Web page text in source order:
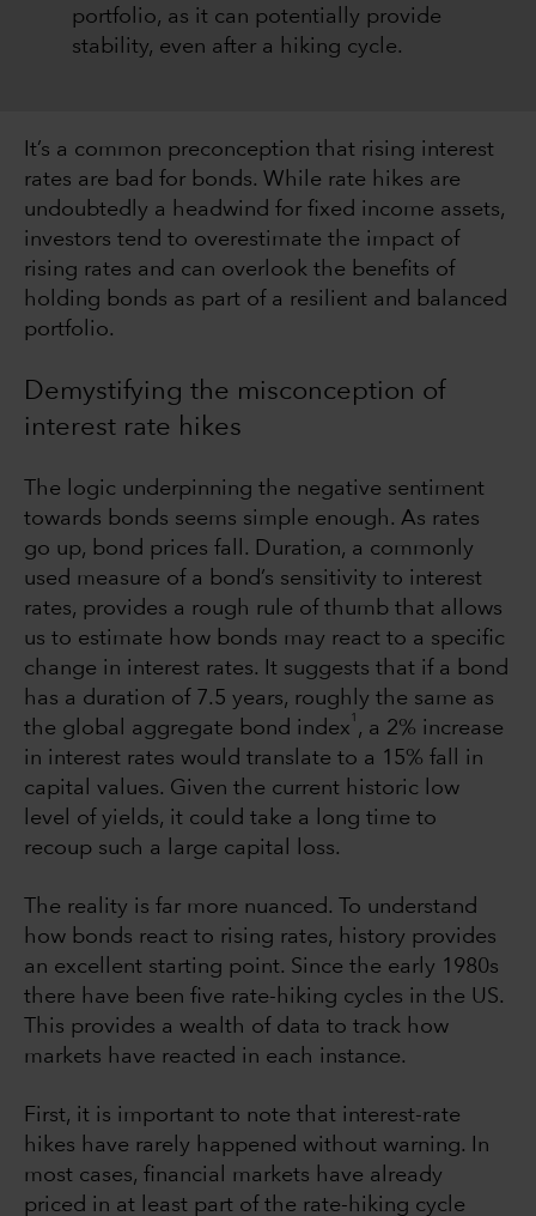
portfolio, as it can potentially provide
stability, even after a hiking cycle.
It’s a common preconception that rising interest
rates are bad for bonds. While rate hikes are
undoubtedly a headwind for fixed income assets,
investors tend to overestimate the impact of
rising rates and can overlook the benefits of
holding bonds as part of a resilient and balanced
portfolio.
Demystifying the misconception of
interest rate hikes
The logic underpinning the negative sentiment
towards bonds seems simple enough. As rates
go up, bond prices fall. Duration, a commonly
used measure of a bond’s sensitivity to interest
rates, provides a rough rule of thumb that allows
us to estimate how bonds may react to a specific
change in interest rates. It suggests that if a bond
has a duration of 7.5 years, roughly the same as
the global aggregate bond index
1
, a 2% increase
in interest rates would translate to a 15% fall in
capital values. Given the current historic low
level of yields, it could take a long time to
recoup such a large capital loss.
The reality is far more nuanced. To understand
how bonds react to rising rates, history provides
an excellent starting point. Since the early 1980s
there have been five rate-hiking cycles in the US.
This provides a wealth of data to track how
markets have reacted in each instance.
First, it is important to note that interest-rate
hikes have rarely happened without warning. In
most cases, financial markets have already
priced in at least part of the rate-hiking cycle